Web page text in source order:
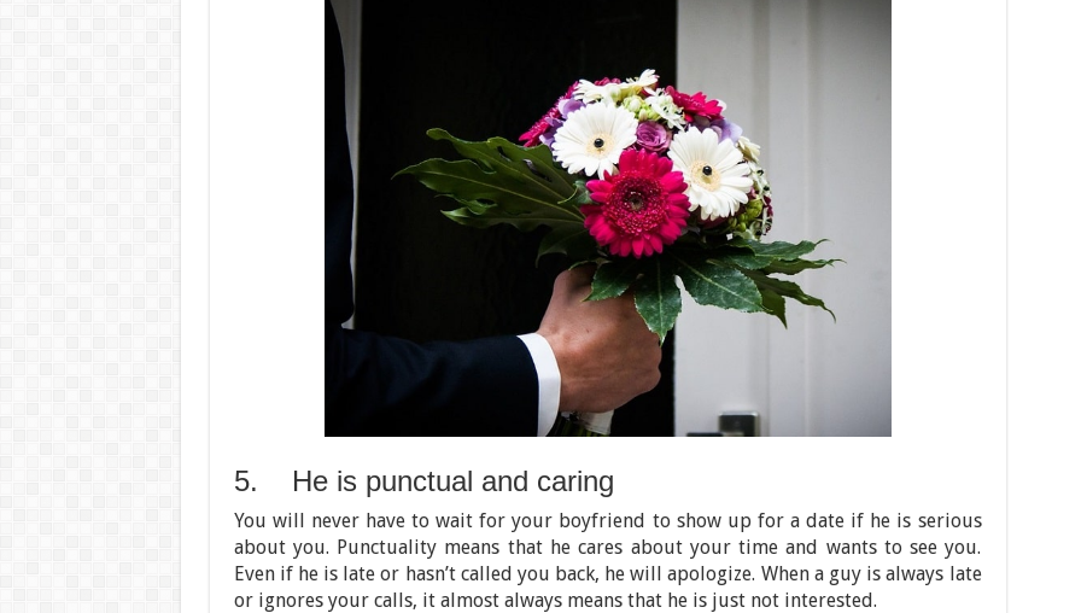
5. He is punctual and caring
You will never have to wait for your boyfriend to show up for a date if he is serious
about you. Punctuality means that he cares about your time and wants to see you.
Even if he is late or hasn’t called you back, he will apologize. When a guy is always late
or ignores your calls, it almost always means that he is just not interested.